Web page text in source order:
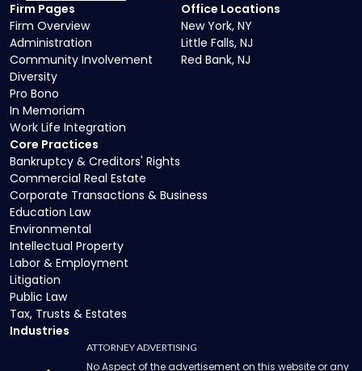
Core Practices
Bankruptcy & Creditors' Rights
Commercial Real Estate
Corporate Transactions & Business
Education Law
Environmental
Intellectual Property
Labor & Employment
Litigation
Public Law
Tax, Trusts & Estates
Industries
Firm Pages
Firm Overview
Administration
Community Involvement
Diversity
Pro Bono
In Memoriam
Work Life Integration
Office Locations
New York, NY
Little Falls, NJ
Red Bank, NJ
ATTORNEY ADVERTISING
No Aspect of the advertisement on this website or any